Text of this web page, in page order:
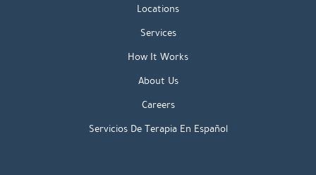
Locations
Services
How It Works
About Us
Careers
Servicios De Terapia En Español